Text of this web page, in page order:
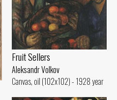
Fruit Sellers
Aleksandr Volkov
Canvas, oil (102x102) - 1928 year